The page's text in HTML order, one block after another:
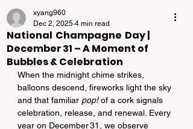
National Champagne Day |
December 31 – A Moment of
Bubbles & Celebration
xyang960
Dec 2, 2025 4 min read
When the midnight chime strikes,
balloons descend, fireworks light the sky
and that familiar pop! of a cork signals
celebration, release, and renewal. Every
year on December 31, we observe